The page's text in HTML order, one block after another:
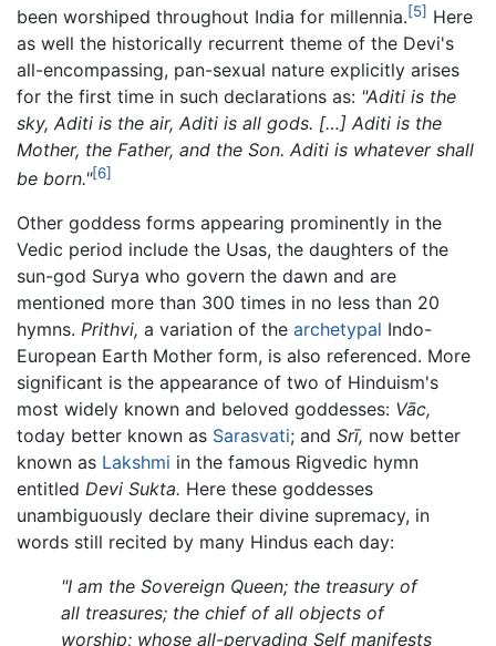
been worshiped throughout India for millennia.[5] Here
as well the historically recurrent theme of the Devi's
all-encompassing, pan-sexual nature explicitly arises
for the first time in such declarations as: "Aditi is the
sky, Aditi is the air, Aditi is all gods. […] Aditi is the
Mother, the Father, and the Son. Aditi is whatever shall
be born."[6]
Other goddess forms appearing prominently in the
Vedic period include the Usas, the daughters of the
sun-god Surya who govern the dawn and are
mentioned more than 300 times in no less than 20
hymns. Prithvi, a variation of the archetypal Indo-
European Earth Mother form, is also referenced. More
significant is the appearance of two of Hinduism's
most widely known and beloved goddesses: Vāc,
today better known as Sarasvati; and Srī, now better
known as Lakshmi in the famous Rigvedic hymn
entitled Devi Sukta. Here these goddesses
unambiguously declare their divine supremacy, in
words still recited by many Hindus each day:
"I am the Sovereign Queen; the treasury of
all treasures; the chief of all objects of
worship; whose all-pervading Self manifests